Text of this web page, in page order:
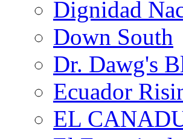
Dignidad
Down South
Dr. Dawg's
Ecuador
EL